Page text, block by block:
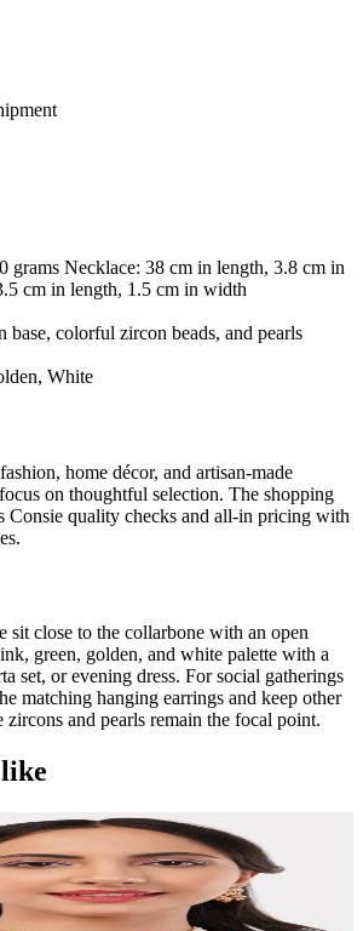
grams Necklace: 38 cm in length, 3.8 cm in
cm in length, 1.5 cm in width
base, colorful zircon beads, and pearls
White
home décor, and artisan-made
on thoughtful selection. The shopping
Consie quality checks and all-in pricing with
sit close to the collarbone with an open
green, golden, and white palette with a
set, or evening dress. For social gatherings
matching hanging earrings and keep other
and pearls remain the focal point.